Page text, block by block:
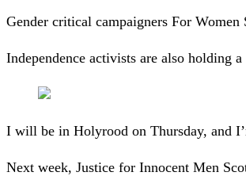
Gender critical campaigners For
Independence activists are also holding
I will be in Holyrood on Thursday, and
Next week, Justice for Innocent Men